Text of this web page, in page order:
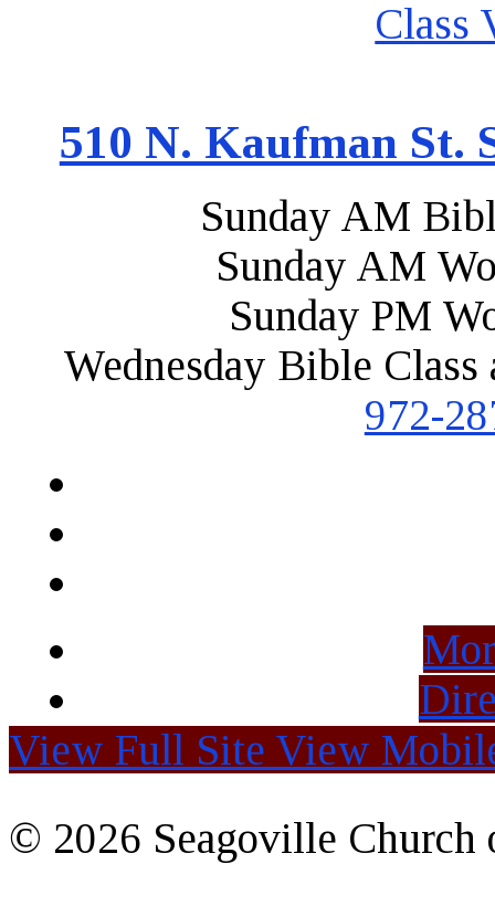
510 N. Kaufman St.
Sunday AM
Sunday AM
Sunday PM
Wednesday Bible
972-
View Full Site View
© 2026 Seagoville Church